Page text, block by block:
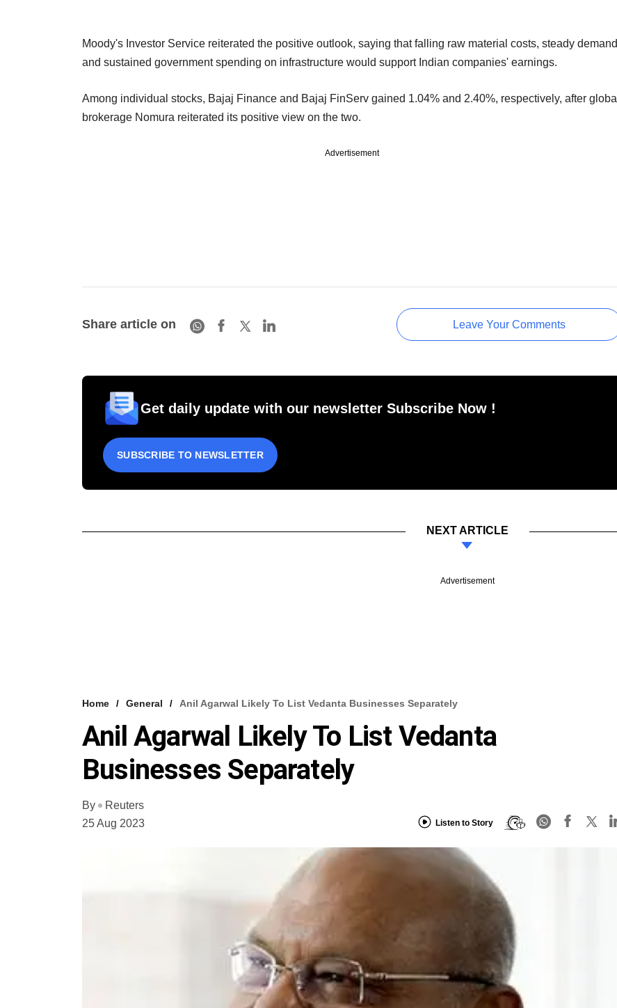
Moody's Investor Service reiterated the positive outlook, saying that falling raw material costs, steady demand
and sustained government spending on infrastructure would support Indian companies' earnings.
Among individual stocks, Bajaj Finance and Bajaj FinServ gained 1.04% and 2.40%, respectively, after global
brokerage Nomura reiterated its positive view on the two.
Advertisement
Share article on Leave Your Comments
Get daily update with our newsletter Subscribe Now !
SUBSCRIBE TO NEWSLETTER
NEXT ARTICLE
Advertisement
Home General Anil Agarwal Likely To List Vedanta Businesses Separately
Anil Agarwal Likely To List Vedanta
Businesses Separately
By
Reuters
25 Aug 2023
Listen to Story